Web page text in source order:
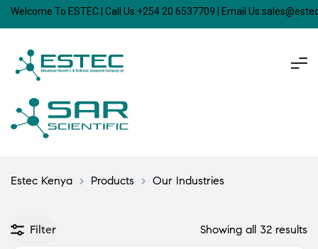
Welcome To ESTEC | Call Us:+254 20 6537709 | Email
Estec Kenya > Products > Our Industries
Filter Showing all 32 results